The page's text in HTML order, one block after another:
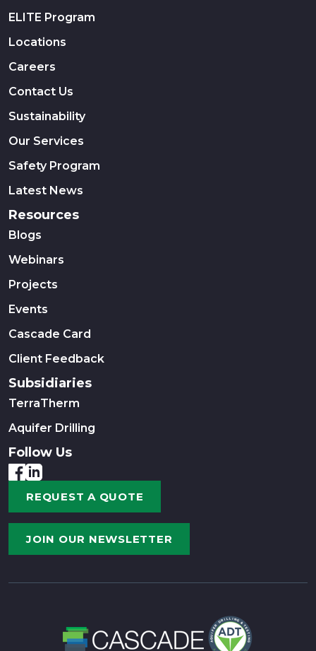
ELITE Program
Locations
Careers
Contact Us
Sustainability
Our Services
Safety Program
Latest News
Resources
Blogs
Webinars
Projects
Events
Cascade Card
Client Feedback
Subsidiaries
TerraTherm
Aquifer Drilling
Follow Us
REQUEST A QUOTE
JOIN OUR NEWSLETTER